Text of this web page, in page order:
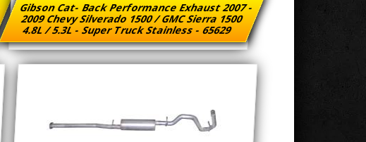
Gibson Cat- Back Performance Exhaust 2007 -
2009 Chevy Silverado 1500 / GMC Sierra 1500
4.8L / 5.3L - Super Truck Stainless - 65629